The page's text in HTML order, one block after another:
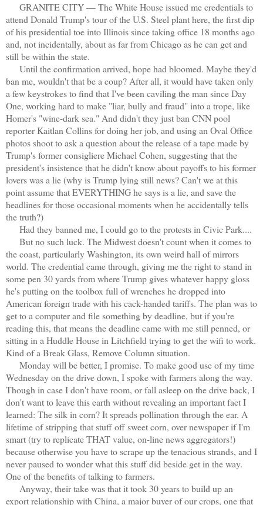
GRANITE CITY — The White House issued me credentials to
attend Donald Trump's tour of the U.S. Steel plant here, the first dip
of his presidential toe into Illinois since taking office 18 months ago
and, not incidentally, about as far from Chicago as he can get and
still be within the state.
Until the confirmation arrived, hope had bloomed. Maybe they'd
ban me, wouldn't that be a coup? After all, it would have taken only
a few keystrokes to find that I've been caviling the man since Day
One, working hard to make "liar, bully and fraud" into a trope, like
Homer's "wine-dark sea." And didn't they just ban CNN pool
reporter Kaitlan Collins for doing her job, and using an Oval Office
photos shoot to ask a question about the release of a tape made by
Trump's former consigliere Michael Cohen, suggesting that the
president's insistence that he didn't know about payoffs to his former
lovers was a lie (why is Trump lying still news? Can't we at this
point assume that EVERYTHING he says is a lie, and save the
headlines for those occasional moments when he accidentally tells
the truth?)
Had they banned me, I could go to the protests in Civic Park....
But no such luck. The Midwest doesn't count when it comes to
the coast, particularly Washington, its own weird hall of mirrors
world. The credential came through, giving me the right to stand in
some pen 30 yards from where Trump gives whatever happy gloss
he's putting on the toolbox full of wrenches he dropped into
American foreign trade with his cack-handed tariffs. The plan was to
get to a computer and file something by deadline, but if you're
reading this, that means the deadline came with me still penned, or
sitting in a Huddle House in Litchfield trying to get the wifi to work.
Kind of a Break Glass, Remove Column situation.
Monday will be better, I promise. To make good use of my time
Wednesday on the drive down, I spoke with farmers along the way.
Though in case I don't have room, or fall asleep on the drive back, I
don't want to leave this earth without revealing an important fact I
learned: The silk in corn? It spreads pollination through the ear. A
lifetime of stripping that stuff off sweet corn, over newspaper if I'm
smart (try to replicate THAT value, on-line news aggregators!)
because otherwise you have to scrape up the tenacious strands, and I
never paused to wonder what this stuff did beside get in the way.
One of the benefits of talking to farmers.
Anyway, their take was that it took 30 years to build up an
export relationship with China, a major buyer of our crops, one that